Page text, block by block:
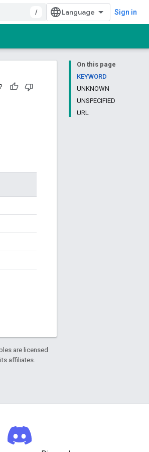
/ Sign in
On this page
KEYWORD
UNKNOWN
UNSPECIFIED
URL
are licensed
affiliates.